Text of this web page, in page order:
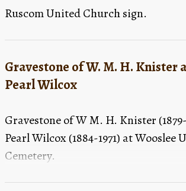
Ruscom United Church sign.
Gravestone of W. M. H. Knister
Pearl Wilcox
Gravestone of W M. H. Knister
Pearl Wilcox (1884-1971) at Wooslee
Cemetery.